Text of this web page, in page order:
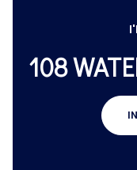
108